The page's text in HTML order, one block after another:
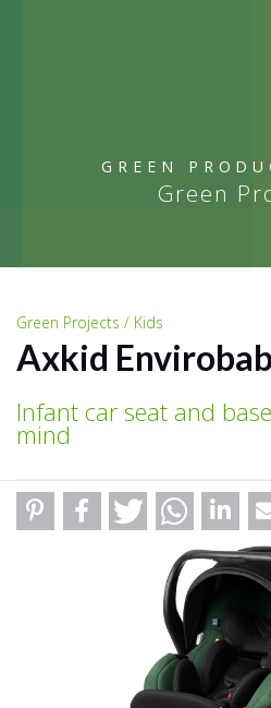
GREEN
Green
Green Projects / Kids
Axkid
Infant car seat and
mind